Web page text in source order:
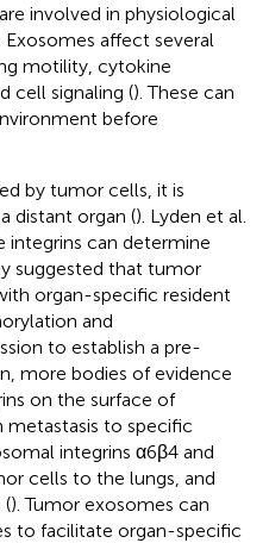
involved in physiological
affect several
motility, cytokine
cell signaling (). These can
before
by tumor cells, it is
distant organ (). Lyden et al.
can determine
suggested that tumor
organ-specific resident
and
to establish a pre-
more bodies of evidence
on the surface of
metastasis to specific
integrins α6β4 and
cells to the lungs, and
(). Tumor exosomes can
to facilitate organ-specific